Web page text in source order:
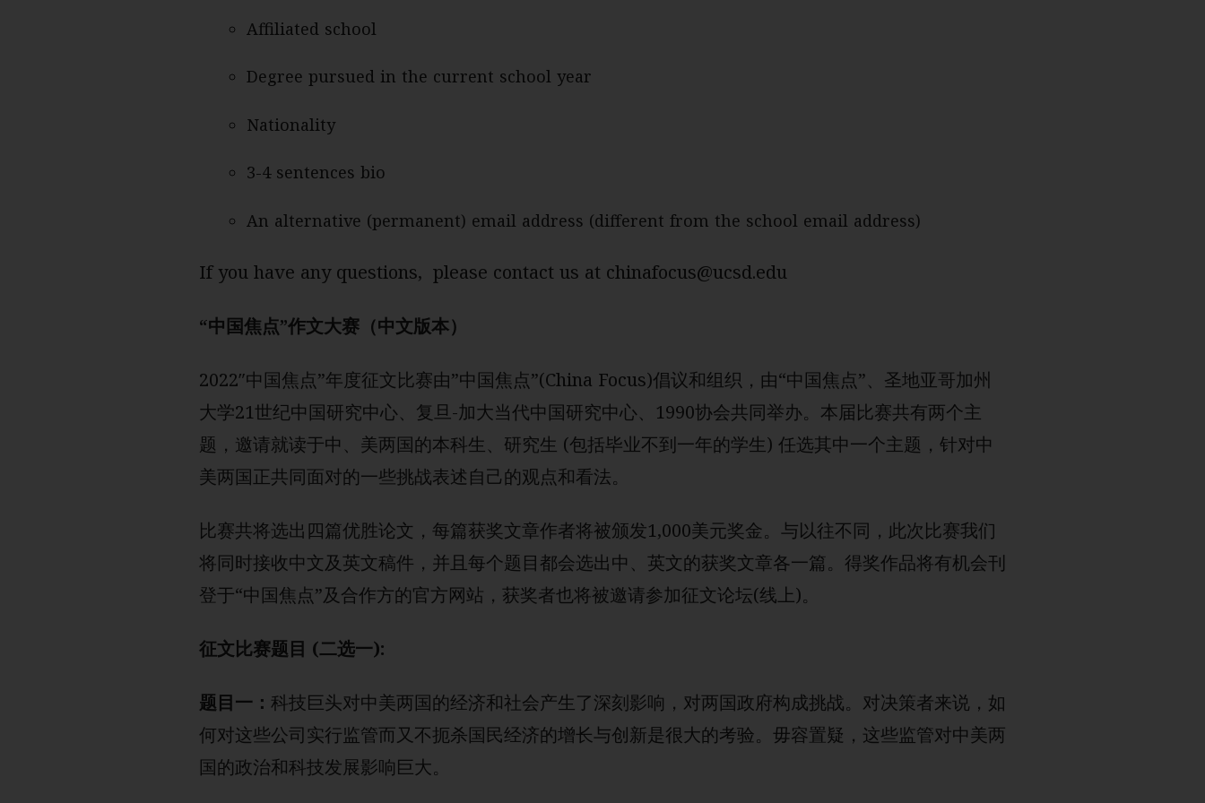
Affiliated school
Degree pursued in the current school year
Nationality
3-4 sentences bio
An alternative (permanent) email address (different from the school email address)
If you have any questions, please contact us at chinafocus@ucsd.edu
“中国焦点”作文大赛（中文版本）
2022″中国焦点”年度征文比赛由”中国焦点”(China Focus)倡议和组织，由“中国焦点”、圣地亚哥加州
大学21世纪中国研究中心、复旦-加大当代中国研究中心、1990协会共同举办。本届比赛共有两个主
题，邀请就读于中、美两国的本科生、研究生 (包括毕业不到一年的学生) 任选其中一个主题，针对中
美两国正共同面对的一些挑战表述自己的观点和看法。
比赛共将选出四篇优胜论文，每篇获奖文章作者将被颁发1,000美元奖金。与以往不同，此次比赛我们
将同时接收中文及英文稿件，并且每个题目都会选出中、英文的获奖文章各一篇。得奖作品将有机会刊
登于“中国焦点”及合作方的官方网站，获奖者也将被邀请参加征文论坛(线上)。
征文比赛题目 (二选一):
题目一： 科技巨头对中美两国的经济和社会产生了深刻影响，对两国政府构成挑战。对决策者来说，如
何对这些公司实行监管而又不扼杀国民经济的增长与创新是很大的考验。毋容置疑，这些监管对中美两
国的政治和科技发展影响巨大。